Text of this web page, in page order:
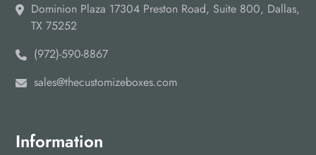
Dominion Plaza 17304 Preston Road, Suite 800, Dallas,
TX 75252
(972)-590-8867
sales@thecustomizeboxes.com
Information